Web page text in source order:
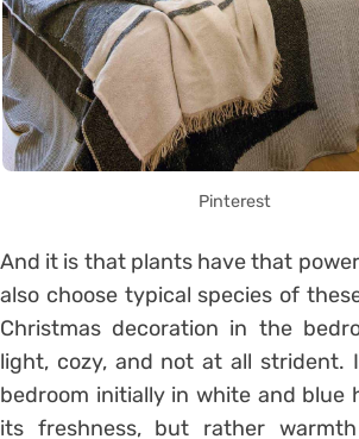
Pinterest
And it is that plants have that
also choose typical species of
Christmas decoration in the
light, cozy, and not at all strident.
bedroom initially in white and blue
its freshness, but rather